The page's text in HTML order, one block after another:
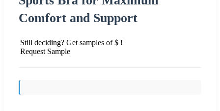
Comfort and Support
Still deciding? Get samples of $ !
Request Sample